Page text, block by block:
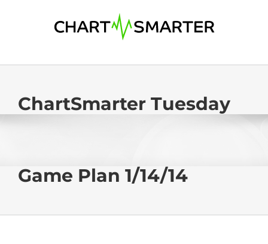
ChartSmarter Tuesday
Game Plan 1/14/14